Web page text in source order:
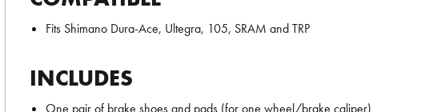
Fits Shimano Dura-Ace, Ultegra, 105, SRAM and TRP
INCLUDES
One pair of brake shoes and pads (for one wheel/brake caliper)